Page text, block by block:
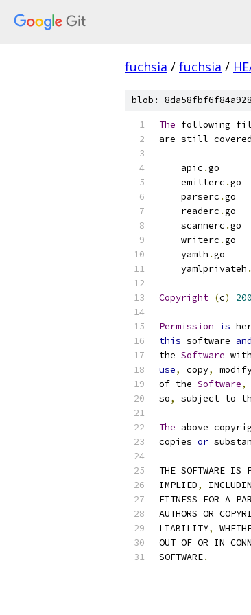
fuchsia / fuchsia /
blob:
The following
are still
    apic
.go
    emitterc
.go
    parserc
.go
    readerc
.go
    scannerc
.go
    writerc
.go
    yamlh
.go
    yamlprivateh
.
Copyright (c)
Permission is
this software and
the Software
use, copy,
of the Software,
so, subject to
The above
copies or
THE SOFTWARE IS
IMPLIED,
FITNESS FOR A
AUTHORS OR
LIABILITY,
OUT OF OR IN
SOFTWARE.